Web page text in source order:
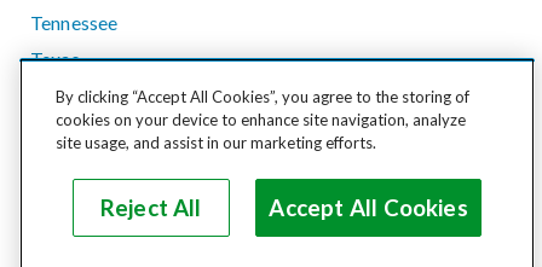
Tennessee
Texas
Utah
Vermont
Washington
West Virginia
By clicking “Accept All Cookies”, you agree to the storing of
cookies on your device to enhance site navigation, analyze
site usage, and assist in our marketing efforts.
Reject All Accept All Cookies